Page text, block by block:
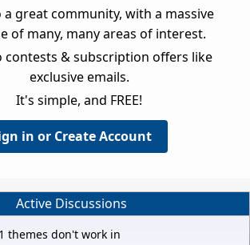
a great community, with a massive
of many, many areas of interest.
contests & subscription offers like
exclusive emails.
It's simple, and FREE!
in or Create Account
Active Discussions
themes don't work in